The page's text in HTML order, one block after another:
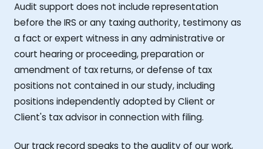
Audit support does not include representation
before the IRS or any taxing authority, testimony as
a fact or expert witness in any administrative or
court hearing or proceeding, preparation or
amendment of tax returns, or defense of tax
positions not contained in our study, including
positions independently adopted by Client or
Client's tax advisor in connection with filing.
Our track record speaks to the quality of our work,